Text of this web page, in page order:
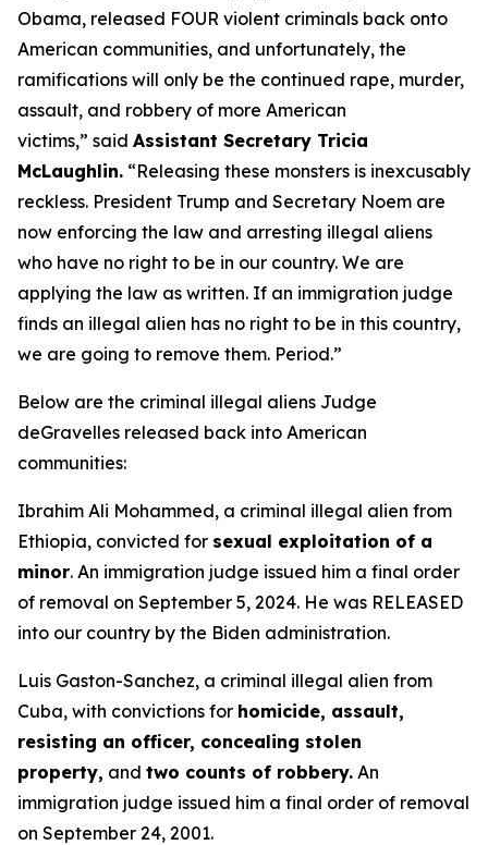
Obama, released FOUR violent criminals back onto
American communities, and unfortunately, the
ramifications will only be the continued rape, murder,
assault, and robbery of more American
victims,” said Assistant Secretary Tricia
McLaughlin. “Releasing these monsters is inexcusably
reckless. President Trump and Secretary Noem are
now enforcing the law and arresting illegal aliens
who have no right to be in our country. We are
applying the law as written. If an immigration judge
finds an illegal alien has no right to be in this country,
we are going to remove them. Period.”
Below are the criminal illegal aliens Judge
deGravelles released back into American
communities:
Ibrahim Ali Mohammed, a criminal illegal alien from
Ethiopia, convicted for sexual exploitation of a
minor. An immigration judge issued him a final order
of removal on September 5, 2024. He was RELEASED
into our country by the Biden administration.
Luis Gaston-Sanchez, a criminal illegal alien from
Cuba, with convictions for homicide, assault,
resisting an officer, concealing stolen
property, and two counts of robbery. An
immigration judge issued him a final order of removal
on September 24, 2001.